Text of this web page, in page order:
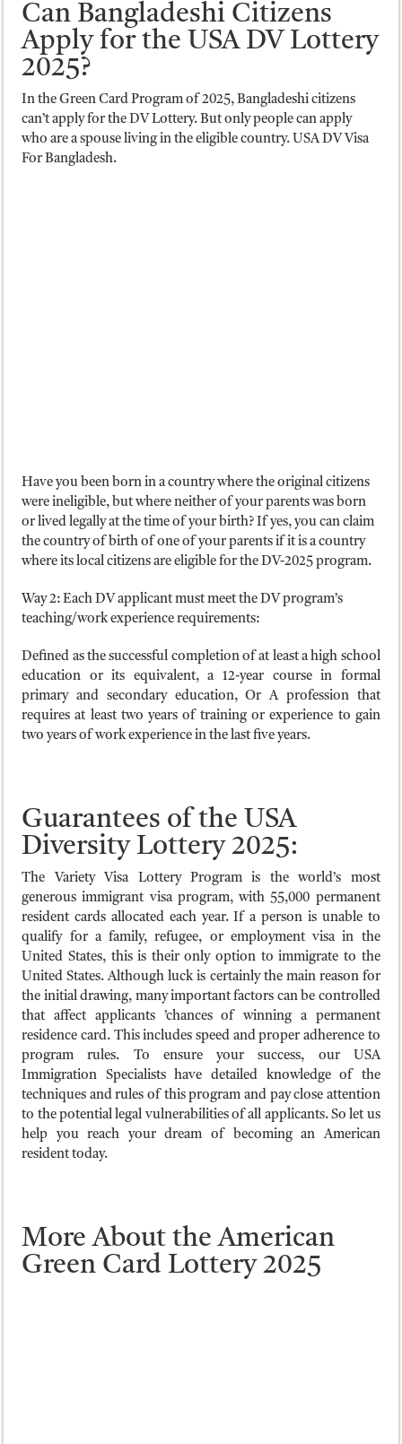
Can Bangladeshi Citizens
Apply for the USA DV Lottery
2025?
In the Green Card Program of 2025, Bangladeshi citizens
can’t apply for the DV Lottery. But only people can apply
who are a spouse living in the eligible country. USA DV Visa
For Bangladesh.
Have you been born in a country where the original citizens
were ineligible, but where neither of your parents was born
or lived legally at the time of your birth? If yes, you can claim
the country of birth of one of your parents if it is a country
where its local citizens are eligible for the DV-2025 program.
Way 2: Each DV applicant must meet the DV program’s
teaching/work experience requirements:
Defined as the successful completion of at least a high school
education or its equivalent, a 12-year course in formal
primary and secondary education, Or A profession that
requires at least two years of training or experience to gain
two years of work experience in the last five years.
Guarantees of the USA
Diversity Lottery 2025:
The Variety Visa Lottery Program is the world’s most
generous immigrant visa program, with 55,000 permanent
resident cards allocated each year. If a person is unable to
qualify for a family, refugee, or employment visa in the
United States, this is their only option to immigrate to the
United States. Although luck is certainly the main reason for
the initial drawing, many important factors can be controlled
that affect applicants ’chances of winning a permanent
residence card. This includes speed and proper adherence to
program rules. To ensure your success, our USA
Immigration Specialists have detailed knowledge of the
techniques and rules of this program and pay close attention
to the potential legal vulnerabilities of all applicants. So let us
help you reach your dream of becoming an American
resident today.
More About the American
Green Card Lottery 2025